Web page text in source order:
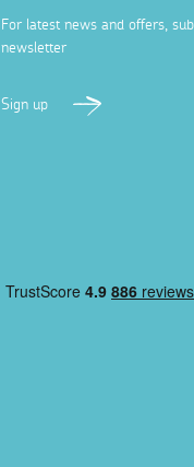
For latest news and offers,
newsletter
Sign up